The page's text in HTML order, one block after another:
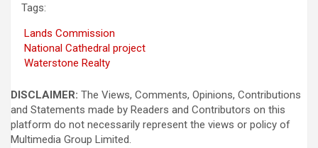
Tags:
Lands Commission
National Cathedral project
Waterstone Realty
DISCLAIMER: The Views, Comments, Opinions, Contributions
and Statements made by Readers and Contributors on this
platform do not necessarily represent the views or policy of
Multimedia Group Limited.